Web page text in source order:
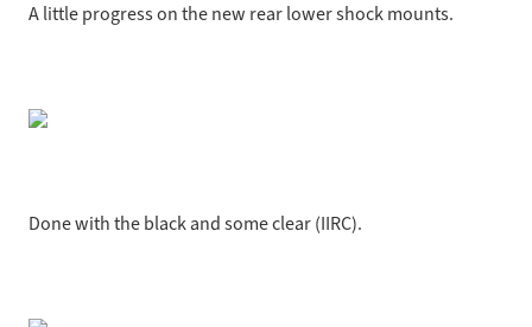
A little progress on the new rear lower shock mounts.
Done with the black and some clear (IIRC).